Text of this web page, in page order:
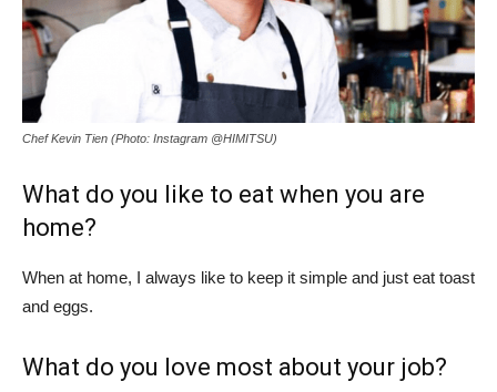
Chef Kevin Tien (Photo: Instagram @HIMITSU)
What do you like to eat when you are
home?
When at home, I always like to keep it simple and just eat toast
and eggs.
What do you love most about your job?